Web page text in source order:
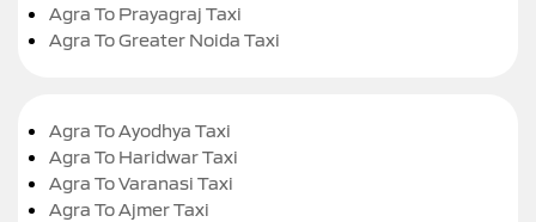
Agra To Prayagraj Taxi
Agra To Greater Noida Taxi
Agra To Ayodhya Taxi
Agra To Haridwar Taxi
Agra To Varanasi Taxi
Agra To Ajmer Taxi